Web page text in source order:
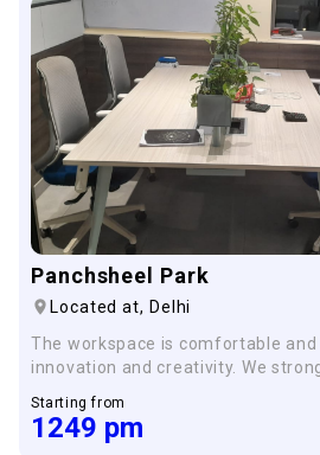
Panchsheel Park
Located at, Delhi
The workspace is comfortable and
innovation and creativity. We
Starting from
1249 pm